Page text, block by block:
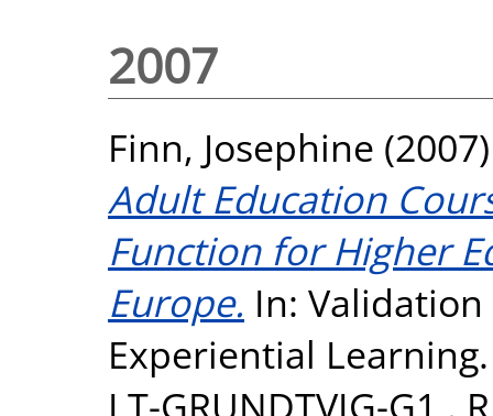
2007
Finn, Josephine
Adult Education
Function for Higher
Europe. In:
Experiential